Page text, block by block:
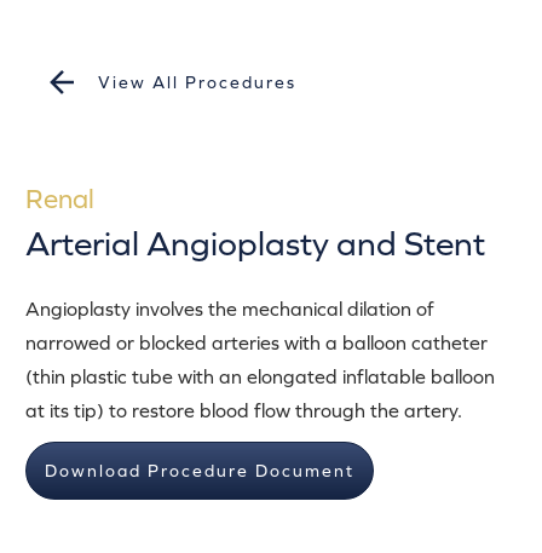
View All Procedures
Renal
Arterial Angioplasty and Stent
Angioplasty involves the mechanical dilation of
narrowed or blocked arteries with a balloon catheter
(thin plastic tube with an elongated inflatable balloon
at its tip) to restore blood flow through the artery.
Download Procedure Document